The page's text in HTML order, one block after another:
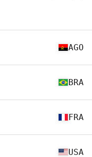
AGO
BRA
FRA
USA